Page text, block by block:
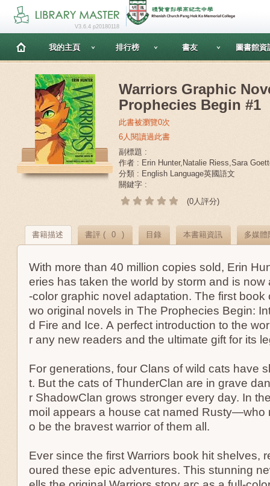
V3.6.4 p20180118
我的主頁 排行榜 書友 圖書館資
Warriors Graphic
Prophecies Begin #1
此書被瀏覽0次
6人閱讀過此書
副標題 :
作者 : Erin Hunter,Natalie Riess,Sara
分類 : English Language英國語文
關鍵字 :
(0人評分)
書籍描述 書評 ( 0 ) 目錄 本書籍資訊 多媒體
With more than 40 million copies sold, Erin
eries has taken the world by storm and is now
-color graphic novel adaptation. The first book
wo original novels in The Prophecies Begin:
d Fire and Ice. A perfect introduction to the
r any new readers and the ultimate gift for its
For generations, four Clans of wild cats have
t. But the cats of ThunderClan are in grave
r ShadowClan grows stronger every day. In
moil appears a house cat named Rusty—who
o be the bravest warrior of them all.
Ever since the first Warriors book hit shelves,
oured these epic adventures. This stunning